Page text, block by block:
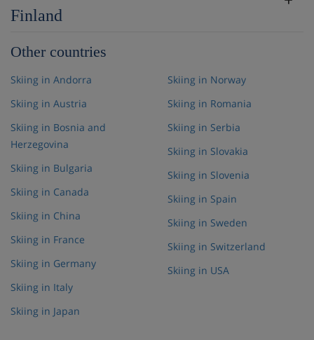
Finland
Other countries
Skiing in Andorra
Skiing in Austria
Skiing in Bosnia and
Herzegovina
Skiing in Bulgaria
Skiing in Canada
Skiing in China
Skiing in France
Skiing in Germany
Skiing in Italy
Skiing in Japan
Skiing in Norway
Skiing in Romania
Skiing in Serbia
Skiing in Slovakia
Skiing in Slovenia
Skiing in Spain
Skiing in Sweden
Skiing in Switzerland
Skiing in USA